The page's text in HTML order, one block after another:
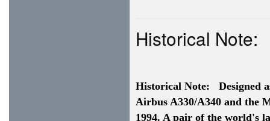
Historical Note:
Historical Note:
Designed
Airbus A330/A340 and the
1994. A pair of the world's